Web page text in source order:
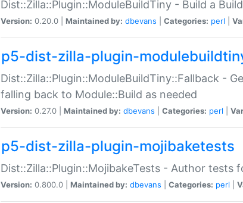
Dist::Zilla::Plugin::ModuleBuildTiny - Build a
Version: 0.20.0 | Maintained by: dbevans Categories: perl
p5-dist-zilla-plugin-
Dist::Zilla::Plugin::ModuleBuildTiny::Fallback -
falling back to Module::Build as needed
Version: 0.27.0 | Maintained by: dbevans Categories: perl
p5-dist-zilla-plugin-mojibaketests
Dist::Zilla::Plugin::MojibakeTests - Author tests
Version: 0.800.0 | Maintained by: dbevans Categories: perl